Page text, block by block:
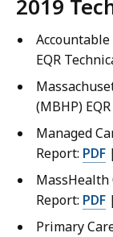
2019
EQR
(MBHP)
Managed
Report: PDF |
MassHealth
Report: PDF |
Primary